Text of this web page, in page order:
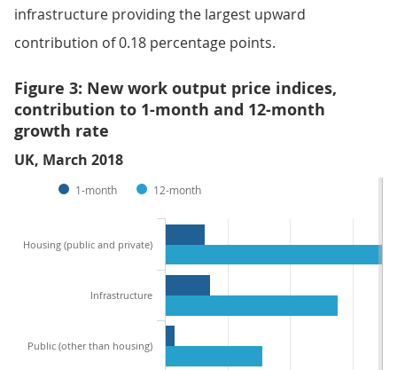
infrastructure providing the largest upward
contribution of 0.18 percentage points.
Figure 3: New work output price indices,
contribution to 1-month and 12-month
growth rate
UK, March 2018
1-month 12-month
Housing (public and private)
Infrastructure
Public (other than housing)